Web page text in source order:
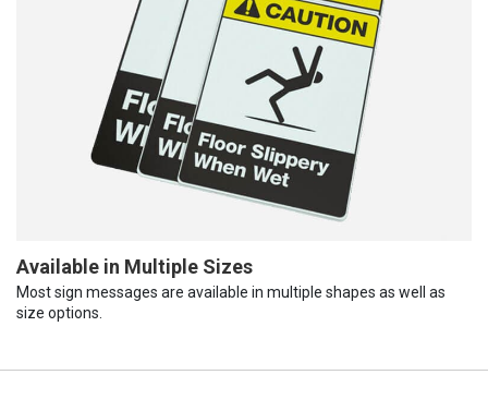
Available in Multiple Sizes
Most sign messages are available in multiple shapes as well as
size options.